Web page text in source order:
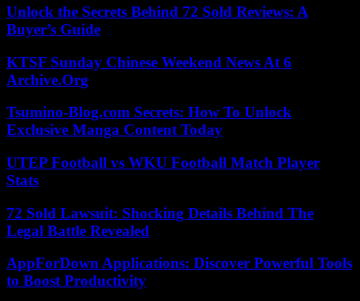
Unlock the Secrets Behind 72 Sold Reviews: A
Buyer’s Guide
KTSF Sunday Chinese Weekend News At 6
Archive.Org
Tsumino-Blog.com Secrets: How To Unlock
Exclusive Manga Content Today
UTEP Football vs WKU Football Match Player
Stats
72 Sold Lawsuit: Shocking Details Behind The
Legal Battle Revealed
AppForDown Applications: Discover Powerful Tools
to Boost Productivity